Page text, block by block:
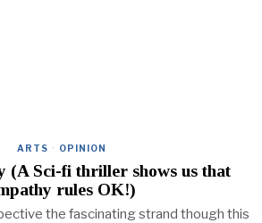
ARTS · OPINION
(A Sci-fi thriller shows us that
rules OK!)
the fascinating strand though this